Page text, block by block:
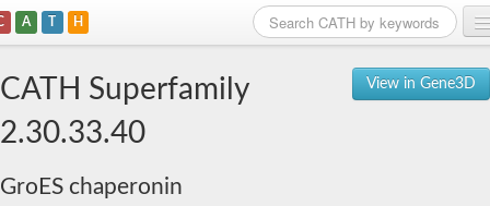
A T H
View in Gene3D
CATH Superfamily
2.30.33.40
GroES chaperonin